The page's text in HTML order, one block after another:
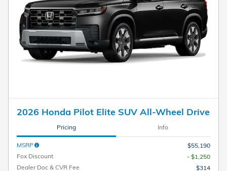
2026 Honda Pilot Elite SUV All-Wheel Drive
Pricing Info
MSRP
$55,190
Fox Discount
- $1,250
Dealer Doc & CVR Fee
$314